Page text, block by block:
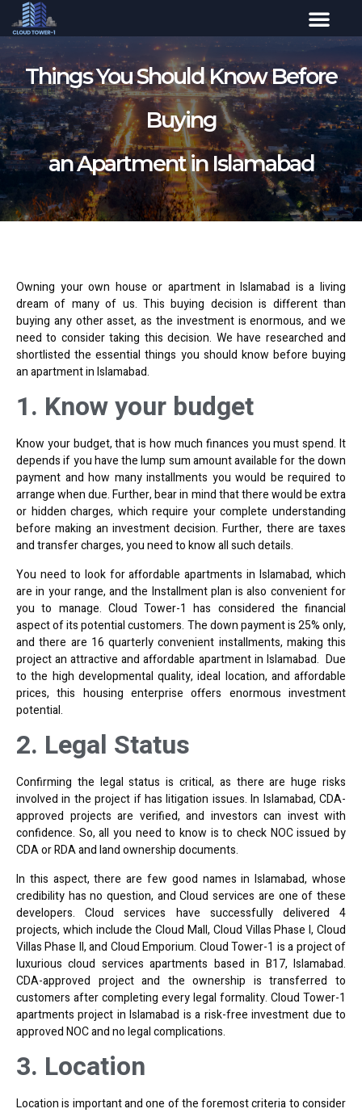
Things You Should Know Before
Buying
an Apartment in Islamabad
Owning your own house or apartment in Islamabad is a living
dream of many of us. This buying decision is different than
buying any other asset, as the investment is enormous, and we
need to consider taking this decision. We have researched and
shortlisted the essential things you should know before buying
an apartment in Islamabad.
1. Know your budget
Know your budget, that is how much finances you must spend. It
depends if you have the lump sum amount available for the down
payment and how many installments you would be required to
arrange when due. Further, bear in mind that there would be extra
or hidden charges, which require your complete understanding
before making an investment decision. Further, there are taxes
and transfer charges, you need to know all such details.
You need to look for affordable apartments in Islamabad, which
are in your range, and the Installment plan is also convenient for
you to manage. Cloud Tower-1 has considered the financial
aspect of its potential customers. The down payment is 25% only,
and there are 16 quarterly convenient installments, making this
project an attractive and affordable apartment in Islamabad. Due
to the high developmental quality, ideal location, and affordable
prices, this housing enterprise offers enormous investment
potential.
2. Legal Status
Confirming the legal status is critical, as there are huge risks
involved in the project if has litigation issues. In Islamabad, CDA-
approved projects are verified, and investors can invest with
confidence. So, all you need to know is to check NOC issued by
CDA or RDA and land ownership documents.
In this aspect, there are few good names in Islamabad, whose
credibility has no question, and Cloud services are one of these
developers. Cloud services have successfully delivered 4
projects, which include the Cloud Mall, Cloud Villas Phase I, Cloud
Villas Phase II, and Cloud Emporium. Cloud Tower-1 is a project of
luxurious cloud services apartments based in B17, Islamabad.
CDA-approved project and the ownership is transferred to
customers after completing every legal formality. Cloud Tower-1
apartments project in Islamabad is a risk-free investment due to
approved NOC and no legal complications.
3. Location
Location is important and one of the foremost criteria to consider